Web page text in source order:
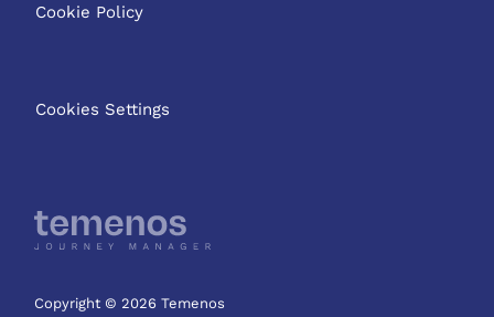
Cookie Policy
Cookies Settings
Copyright © 2026 Temenos